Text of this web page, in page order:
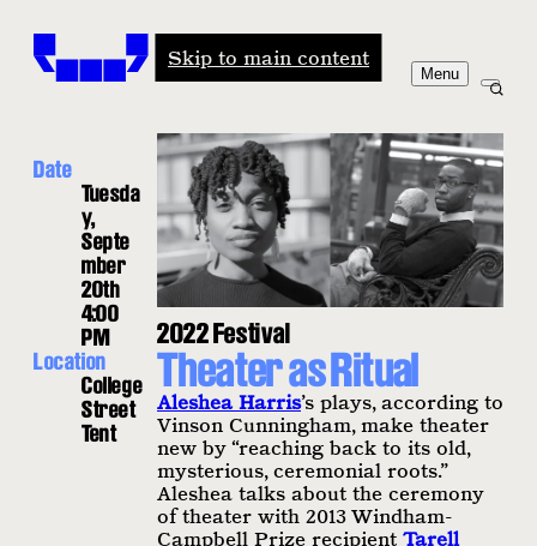
Skip to main content
Menu
Theater as Ritual
2022 Festival
Aleshea Harris’s plays, according to
Vinson Cunningham, make theater
new by “reaching back to its old,
mysterious, ceremonial roots.”
Aleshea talks about the ceremony
of theater with 2013 Windham-
Campbell Prize recipient Tarell
Date
Tuesda
y,
Septe
mber
20th
4:00
PM
Location
College
Street
Tent